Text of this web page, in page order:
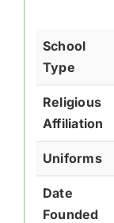
School
Type
Religious
Affiliation
Uniforms
Date
Founded